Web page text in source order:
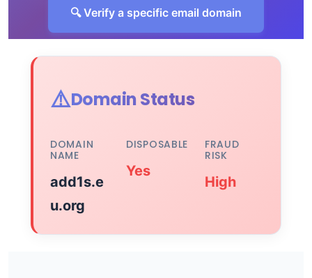
🔍 Verify a specific email domain
⚠️Domain Status
DOMAIN
NAME
add1s.e
u.org
DISPOSABLE
Yes
FRAUD
RISK
High